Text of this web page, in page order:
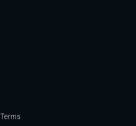
Terms